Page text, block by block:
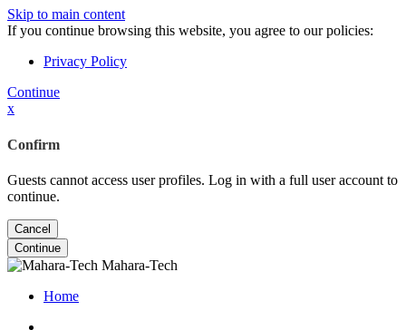
Skip to main content
If you continue browsing this website, you agree to our policies:
Privacy Policy
Continue
x
Confirm
Guests cannot access user profiles. Log in with a full user account to
continue.
Cancel
Continue
Mahara-Tech
Home